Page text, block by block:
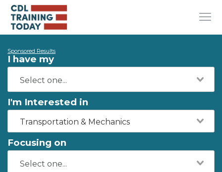
Sponsored Results
I have my
I'm Interested in
Transportation & Mechanics
Focusing on